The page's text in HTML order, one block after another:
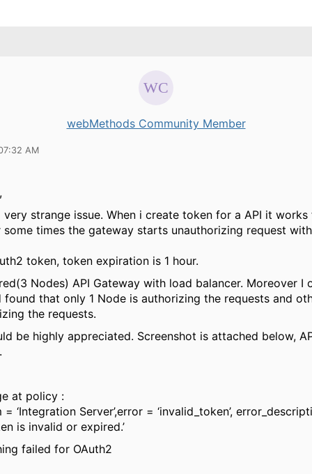
webMethods Community Member
AM
very strange issue. When i create token for a API it
times the gateway starts unauthorizing request
token, token expiration is 1 hour.
Nodes) API Gateway with load balancer. Moreover I
found that only 1 Node is authorizing the requests and
the requests.
be highly appreciated. Screenshot is attached below,
at policy :
= ‘Integration Server’,error = ‘invalid_token’,
is invalid or expired.’
failed for OAuth2